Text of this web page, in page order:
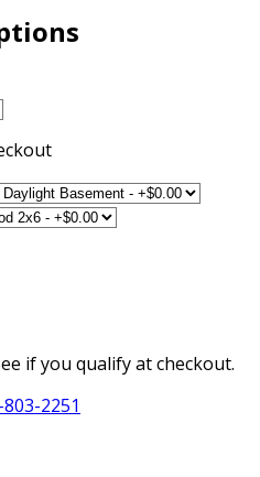
if you qualify at checkout.
2251